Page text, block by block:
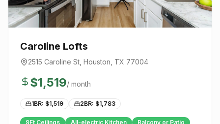
Caroline Lofts
2515 Caroline St, Houston, TX 77004
$1,519/ month
1BR: $1,519 2BR: $1,783
9Ft Ceilings All-electric Kitchen
Balcony or Patio